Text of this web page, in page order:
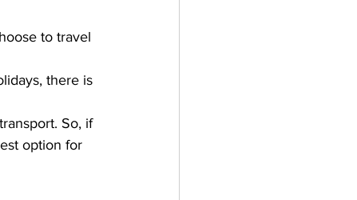
to travel
there is
So, if
option for